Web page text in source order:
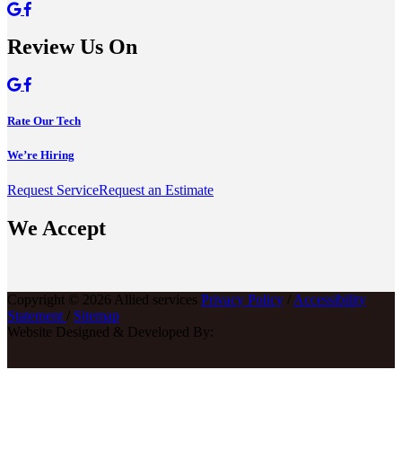
Review Us On
Rate Our Tech
We’re Hiring
Request ServiceRequest an Estimate
We Accept
Copyright © 2026 Allied services Privacy Policy / Accessibility
Statement / Sitemap
Website Designed & Developed By: